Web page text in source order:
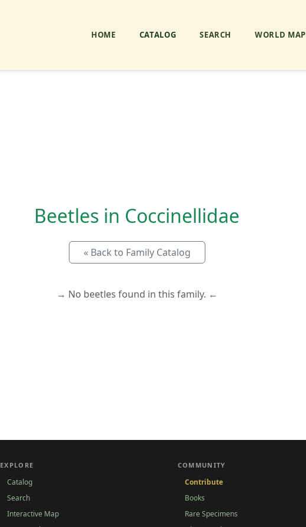
HOME CATALOG SEARCH WORLD MAP
Beetles in Coccinellidae
« Back to Family Catalog
→ No beetles found in this family. ←
EXPLORE
Catalog
Search
Interactive Map
COMMUNITY
Contribute
Books
Rare Specimens